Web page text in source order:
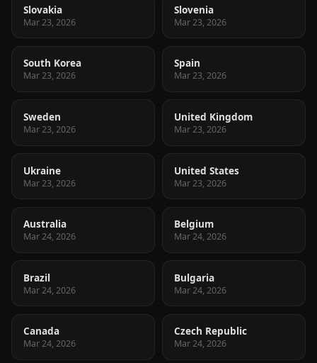
Slovakia
Mar 23, 2026
Slovenia
Mar 23, 2026
South Korea
Mar 23, 2026
Spain
Mar 23, 2026
Sweden
Mar 23, 2026
United Kingdom
Mar 23, 2026
Ukraine
Mar 23, 2026
United States
Mar 23, 2026
Australia
Mar 24, 2026
Belgium
Mar 24, 2026
Brazil
Mar 24, 2026
Bulgaria
Mar 24, 2026
Canada
Mar 24, 2026
Czech Republic
Mar 24, 2026